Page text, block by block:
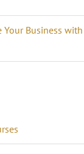
Your Business